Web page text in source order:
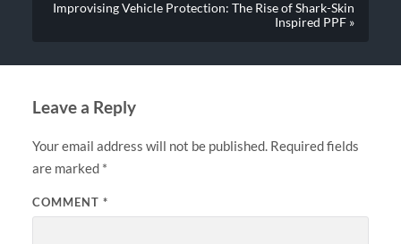
Improvising Vehicle Protection: The Rise of Shark-Skin
Inspired PPF »
Leave a Reply
Your email address will not be published. Required fields
are marked *
COMMENT *